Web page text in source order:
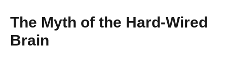
The Myth of the Hard-Wired
Brain